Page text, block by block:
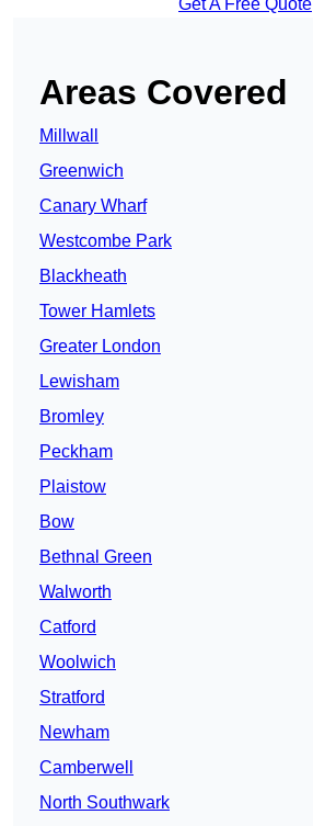
Get A Free Quote
Areas Covered
Millwall
Greenwich
Canary Wharf
Westcombe Park
Blackheath
Tower Hamlets
Greater London
Lewisham
Bromley
Peckham
Plaistow
Bow
Bethnal Green
Walworth
Catford
Woolwich
Stratford
Newham
Camberwell
North Southwark